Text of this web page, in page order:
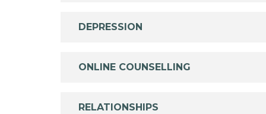
DEPRESSION
ONLINE COUNSELLING
RELATIONSHIPS